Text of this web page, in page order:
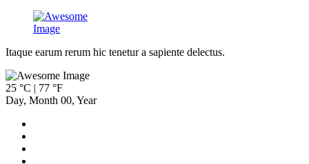
Itaque earum rerum hic tenetur a sapiente delectus.
25 °C | 77 °F
Day, Month 00, Year